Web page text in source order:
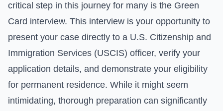
critical step in this journey for many is the Green
Card interview. This interview is your opportunity to
present your case directly to a U.S. Citizenship and
Immigration Services (USCIS) officer, verify your
application details, and demonstrate your eligibility
for permanent residence. While it might seem
intimidating, thorough preparation can significantly